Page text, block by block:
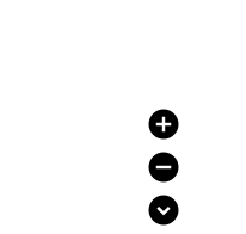
add_circle
remove_circle
expand_circle_down